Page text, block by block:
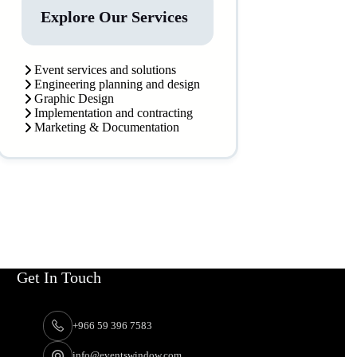
Explore Our Services
Event services and solutions
Engineering planning and design
Graphic Design
Implementation and contracting
Marketing & Documentation
Get In Touch
+966 59 396 7583